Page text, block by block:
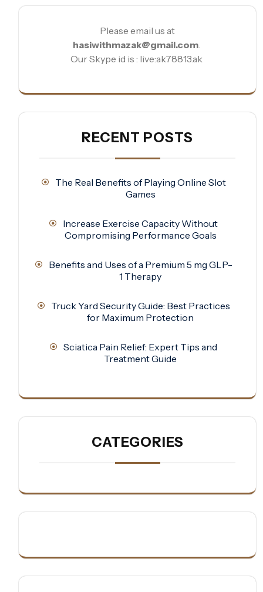
Please email us at
hasiwithmazak@gmail.com
Our Skype id is : live:ak78813.ak
RECENT POSTS
The Real Benefits of Playing Online Slot
Games
Increase Exercise Capacity Without
Compromising Performance Goals
Benefits and Uses of a Premium 5 mg GLP-
1 Therapy
Truck Yard Security Guide: Best Practices
for Maximum Protection
Sciatica Pain Relief: Expert Tips and
Treatment Guide
CATEGORIES